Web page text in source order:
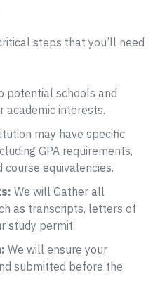
steps that you’ll need
potential schools and
academic interests.
may have specific
GPA requirements,
equivalencies.
We will Gather all
as transcripts, letters of
study permit.
We will ensure your
submitted before the